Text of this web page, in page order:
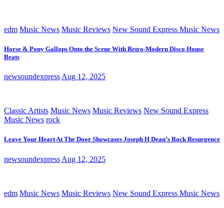
edm Music News Music Reviews New Sound Express Music News
Horse & Pony Gallops Onto the Scene With Retro-Modern Disco House
Beats
newsoundexpress Aug 12, 2025
Classic Artists Music News Music Reviews New Sound Express
Music News rock
Leave Your Heart At The Door Showcases Joseph H Dean’s Rock Resurgence
newsoundexpress Aug 12, 2025
edm Music News Music Reviews New Sound Express Music News